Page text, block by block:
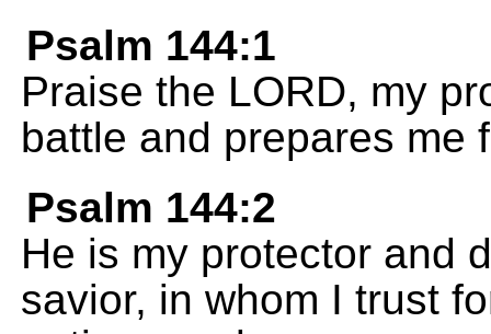
Psalm 144:1
Praise the LORD, my
battle and prepares me
Psalm 144:2
He is my protector and
savior, in whom I trust